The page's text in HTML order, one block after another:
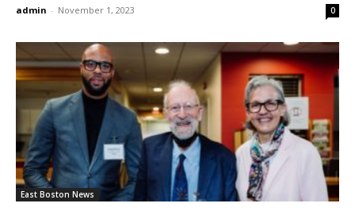
admin - November 1, 2023 0
East Boston News